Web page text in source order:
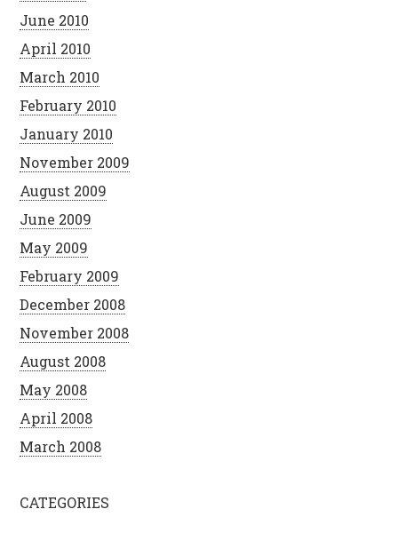
June 2010
April 2010
March 2010
February 2010
January 2010
November 2009
August 2009
June 2009
May 2009
February 2009
December 2008
November 2008
August 2008
May 2008
April 2008
March 2008
CATEGORIES